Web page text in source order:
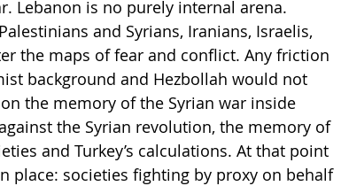
Lebanon is no purely internal arena.
and Syrians, Iranians, Israelis,
the maps of fear and conflict. Any friction
background and Hezbollah would not
the memory of the Syrian war inside
the Syrian revolution, the memory of
and Turkey’s calculations. At that point
place: societies fighting by proxy on behalf